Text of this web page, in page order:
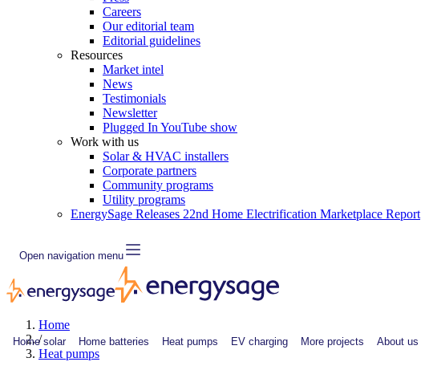
Careers
Our editorial team
Editorial guidelines
Resources
Market intel
News
Testimonials
Newsletter
Plugged In YouTube show
Work with us
Solar & HVAC installers
Corporate partners
Community programs
Utility programs
EnergySage Releases 22nd Home Electrification Marketplace Report
Open navigation menu
Home solar Home batteries Heat pumps EV charging More projects About us
Home
/
Heat pumps